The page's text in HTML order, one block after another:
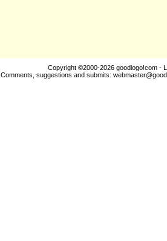
Copyright ©2000-2026 goodlogo!com -
Comments, suggestions and submits: